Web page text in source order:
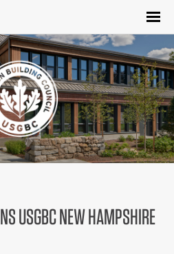
USGBC NEW HAMPSHIRE